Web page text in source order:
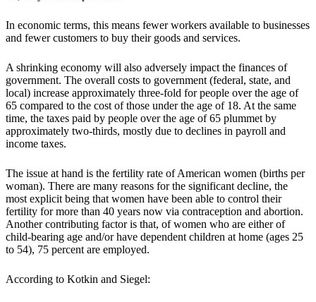
In economic terms, this means fewer workers available to businesses
and fewer customers to buy their goods and services.
A shrinking economy will also adversely impact the finances of
government. The overall costs to government (federal, state, and
local) increase approximately three-fold for people over the age of
65 compared to the cost of those under the age of 18. At the same
time, the taxes paid by people over the age of 65 plummet by
approximately two-thirds, mostly due to declines in payroll and
income taxes.
The issue at hand is the fertility rate of American women (births per
woman). There are many reasons for the significant decline, the
most explicit being that women have been able to control their
fertility for more than 40 years now via contraception and abortion.
Another contributing factor is that, of women who are either of
child-bearing age and/or have dependent children at home (ages 25
to 54), 75 percent are employed.
According to Kotkin and Siegel: